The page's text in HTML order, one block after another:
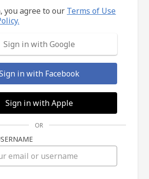
you agree to our Terms of Use
Sign in with Google
in with Facebook
Sign in with Apple
OR